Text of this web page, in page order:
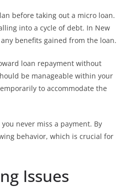
before taking out a micro loan.
into a cycle of debt. In New
benefits gained from the loan.
loan repayment without
be manageable within your
to accommodate the
never miss a payment. By
behavior, which is crucial for
Issues